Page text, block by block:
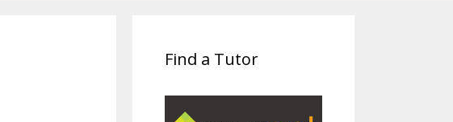
Find a Tutor